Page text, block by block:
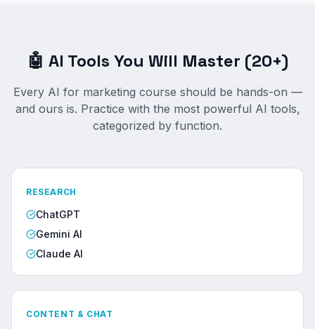
🤖 AI Tools You Will Master (20+)
Every AI for marketing course should be hands-on —
and ours is. Practice with the most powerful AI tools,
categorized by function.
RESEARCH
ChatGPT
Gemini AI
Claude AI
CONTENT & CHAT